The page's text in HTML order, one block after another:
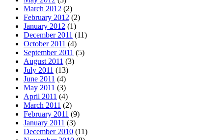
March 2012 (2)
February 2012 (2)
January 2012 (1)
December 2011 (11)
October 2011 (4)
September 2011 (5)
August 2011 (3)
July 2011 (13)
June 2011 (4)
May 2011 (3)
April 2011 (4)
March 2011 (2)
February 2011 (9)
January 2011 (3)
December 2010 (11)